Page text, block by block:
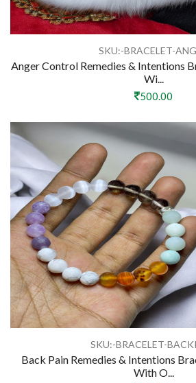
SKU:-BRACELET-
Anger Control Remedies & Intentions
Wi...
500.00
SKU:-BRACELET-
Back Pain Remedies & Intentions
With O...